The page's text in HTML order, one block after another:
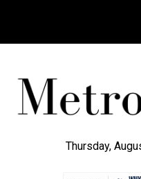
Thursday,